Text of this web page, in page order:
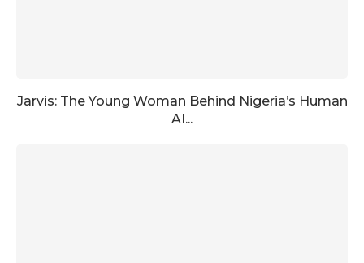
Jarvis: The Young Woman Behind Nigeria’s Human
AI...